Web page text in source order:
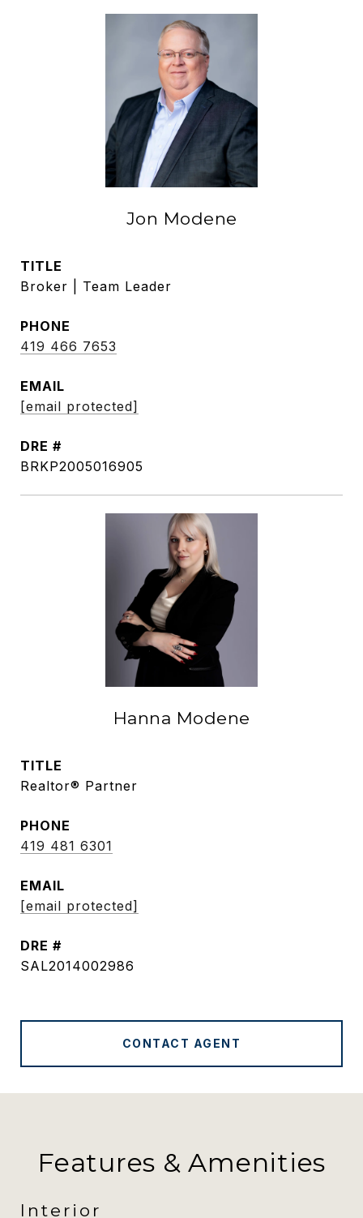
Jon Modene
TITLE
Broker | Team Leader
PHONE
419 466 7653
EMAIL
[email protected]
DRE #
BRKP2005016905
Hanna Modene
TITLE
Realtor® Partner
PHONE
419 481 6301
EMAIL
[email protected]
DRE #
SAL2014002986
CONTACT AGENT
Features & Amenities
Interior